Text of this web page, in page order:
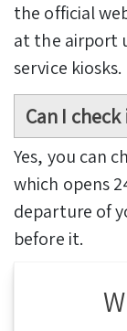
the official
at the airport
service kiosks.
Can I
Yes, you can
which opens
departure of
before it.